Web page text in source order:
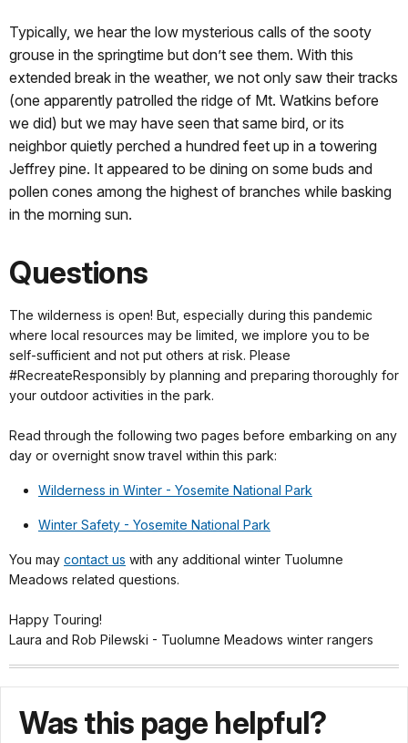
Typically, we hear the low mysterious calls of the sooty
grouse in the springtime but don’t see them. With this
extended break in the weather, we not only saw their tracks
(one apparently patrolled the ridge of Mt. Watkins before
we did) but we may have seen that same bird, or its
neighbor quietly perched a hundred feet up in a towering
Jeffrey pine. It appeared to be dining on some buds and
pollen cones among the highest of branches while basking
in the morning sun.
Questions
The wilderness is open! But, especially during this pandemic
where local resources may be limited, we implore you to be
self-sufficient and not put others at risk. Please
#RecreateResponsibly by planning and preparing thoroughly for
your outdoor activities in the park.
Read through the following two pages before embarking on any
day or overnight snow travel within this park:
Wilderness in Winter - Yosemite National Park
Winter Safety - Yosemite National Park
You may contact us with any additional winter Tuolumne
Meadows related questions.
Happy Touring!
Laura and Rob Pilewski - Tuolumne Meadows winter rangers
Was this page helpful?